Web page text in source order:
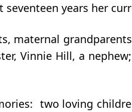
years her
maternal
Vinnie Hill, a
two loving